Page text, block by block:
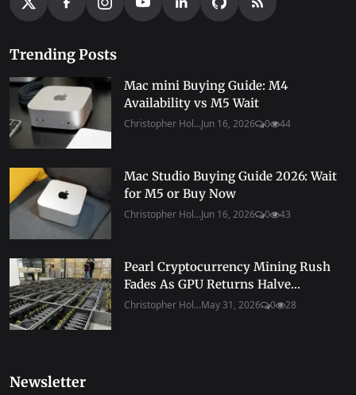
Trending Posts
Mac mini Buying Guide: M4
Availability vs M5 Wait
Christopher Hol...Jun 16, 2026 0 44
Mac Studio Buying Guide 2026: Wait
for M5 or Buy Now
Christopher Hol...Jun 16, 2026 0 43
Pearl Cryptocurrency Mining Rush
Fades As GPU Returns Halve...
Christopher Hol...May 31, 2026 0 28
Newsletter